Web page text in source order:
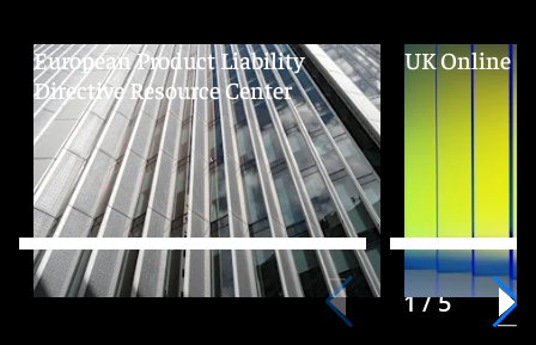
European Product Liability
Directive Resource Center
UK Online
1 / 5